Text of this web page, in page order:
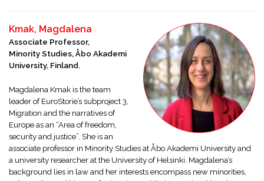
Kmak, Magdalena
Associate Professor,
Minority Studies, Åbo Akademi
University, Finland.
Magdalena Kmak is the team
leader of EuroStorie’s subproject 3,
Migration and the narratives of
Europe as an “Area of freedom,
security and justice”. She is an
associate professor in Minority Studies at Åbo Akademi University and
a university researcher at the University of Helsinki. Magdalena’s
background lies in law and her interests encompass new minorities,